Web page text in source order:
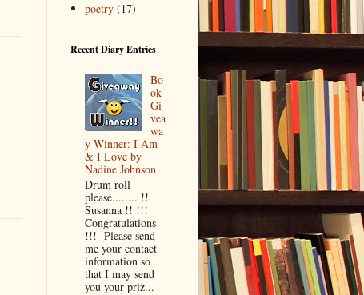
poetry (17)
Recent Diary Entries
Bo
ok
Gi
vea
wa
y Winner: I Am
& I Love by
Nadine Johnson
Drum roll
please........ !!
Susanna !! !!!
Congratulations
!!! Please send
me your contact
information so
that I may send
you your priz...